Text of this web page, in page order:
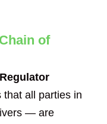
of
that all parties in
— are